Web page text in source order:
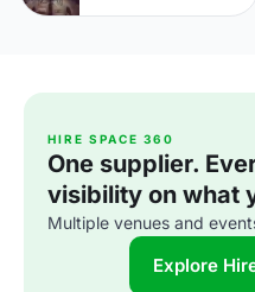
HIRE SPACE 360
One supplier.
visibility on what
Multiple venues and
Explore